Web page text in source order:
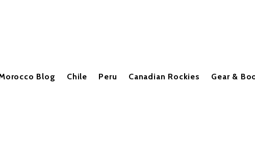
Blog Chile Peru Canadian Rockies Gear &